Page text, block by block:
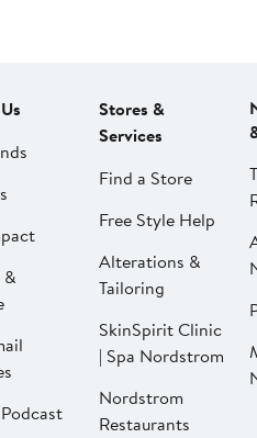
&
Stores &
Services
Find a Store
Free Style Help
Alterations &
Tailoring
SkinSpirit Clinic
| Spa Nordstrom
Nordstrom
Restaurants